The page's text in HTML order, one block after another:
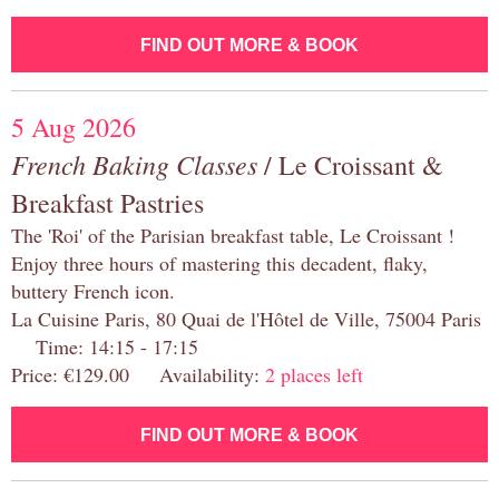
FIND OUT MORE & BOOK
5 Aug 2026
French Baking Classes/ Le Croissant &
Breakfast Pastries
The 'Roi' of the Parisian breakfast table, Le Croissant !
Enjoy three hours of mastering this decadent, flaky,
buttery French icon.
La Cuisine Paris, 80 Quai de l'Hôtel de Ville, 75004 Paris
Time: 14:15 - 17:15
Price: €129.00 Availability: 2 places left
FIND OUT MORE & BOOK